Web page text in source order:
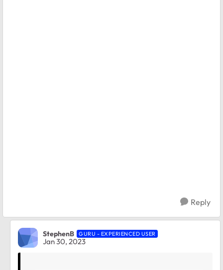
Reply
StephenB GURU - EXPERIENCED USER
Jan 30, 2023